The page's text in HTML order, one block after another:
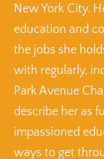
New York City.
education and
the jobs she
with regularly,
Park Avenue
describe her as
impassioned
ways to get